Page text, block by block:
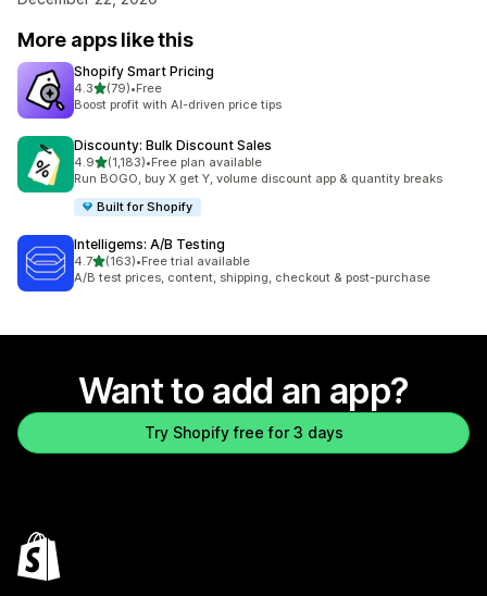
More apps like this
Shopify Smart Pricing
4.3out of 5 stars
(79)
79 total reviews
•Free
Boost profit with AI-driven price tips
Discounty: Bulk Discount Sales
4.9out of 5 stars
(1,183)
1183 total reviews
•Free plan available
Run BOGO, buy X get Y, volume discount app & quantity breaks
Built for Shopify
Intelligems: A/B Testing
4.7out of 5 stars
(163)
163 total reviews
•Free trial available
A/B test prices, content, shipping, checkout & post-purchase
Want to add an app?
Try Shopify free for 3 days